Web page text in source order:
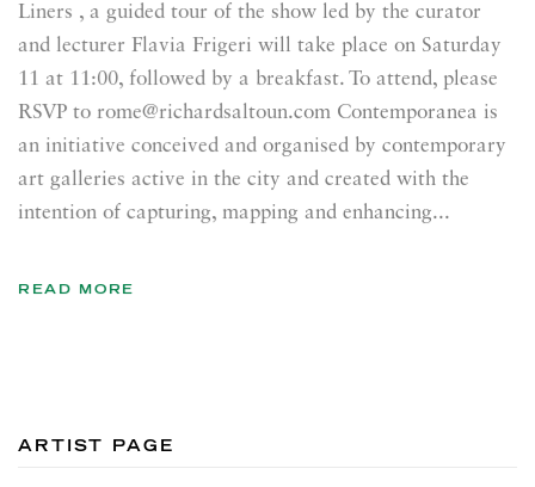
Liners , a guided tour of the show led by the curator
and lecturer Flavia Frigeri will take place on Saturday
11 at 11:00, followed by a breakfast. To attend, please
RSVP to rome@richardsaltoun.com Contemporanea is
an initiative conceived and organised by contemporary
art galleries active in the city and created with the
intention of capturing, mapping and enhancing...
READ MORE
ARTIST PAGE